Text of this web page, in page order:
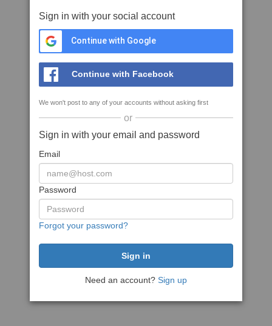
Sign in with your social account
Continue with Google
Continue with Facebook
We won't post to any of your accounts without asking first
or
Sign in with your email and password
Email
Password
Forgot your password?
Need an account? Sign up